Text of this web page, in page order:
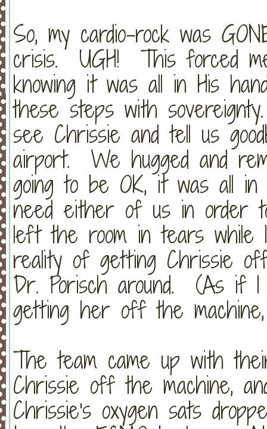
So, my cardio-rock was
crisis. UGH! This forced
knowing it was all in His
these steps with
see Chrissie and tell us
airport. We hugged and
going to be OK, it was all in
need either of us in order
left the room in tears
reality of getting Chrissie
Dr. Porisch around. (As if I
getting her off the machine,
The team came up with
Chrissie off the machine,
Chrissie's oxygen sats